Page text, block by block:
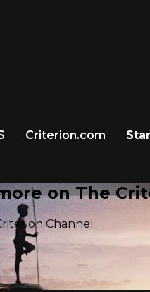
Criterion.com
on The
Channel